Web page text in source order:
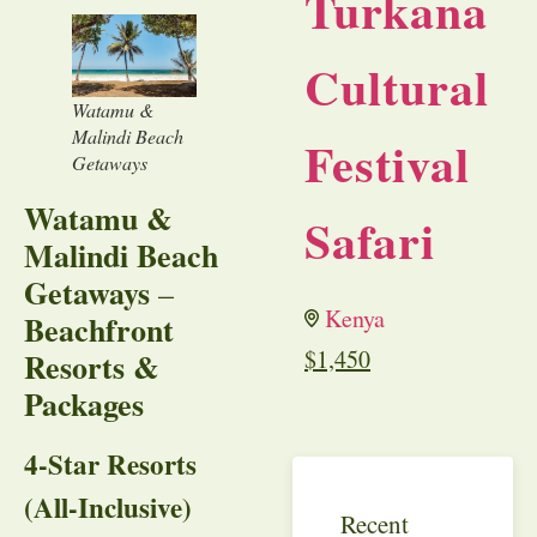
Watamu &
Malindi Beach
Getaways
Watamu &
Malindi Beach
Getaways –
Beachfront
Resorts &
Packages
4-Star Resorts
(All-Inclusive)
Cultural
Festival
Safari
Kenya
$1,450
Recent